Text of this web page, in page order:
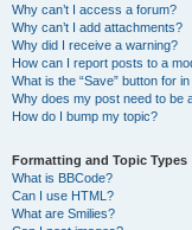
Why can’t I access a forum?
Why can’t I add attachments?
Why did I receive a warning?
How can I report posts to a
What is the “Save” button for
Why does my post need to be
How do I bump my topic?
Formatting and Topic Types
What is BBCode?
Can I use HTML?
What are Smilies?